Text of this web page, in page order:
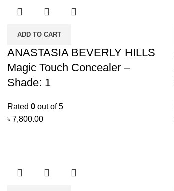
ADD TO CART
ANASTASIA BEVERLY HILLS
Magic Touch Concealer –
Shade: 1
Rated 0 out of 5
৳ 7,800.00